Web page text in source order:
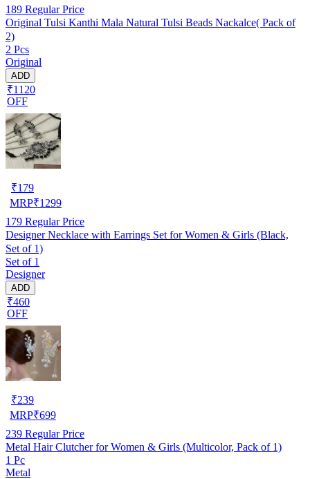
189 Regular Price
Original Tulsi Kanthi Mala Natural Tulsi Beads Nackalce( Pack of
2)
2 Pcs
Original
ADD
₹1120
OFF
₹179
MRP₹1299
179 Regular Price
Designer Necklace with Earrings Set for Women & Girls (Black,
Set of 1)
Set of 1
Designer
ADD
₹460
OFF
₹239
MRP₹699
239 Regular Price
Metal Hair Clutcher for Women & Girls (Multicolor, Pack of 1)
1 Pc
Metal